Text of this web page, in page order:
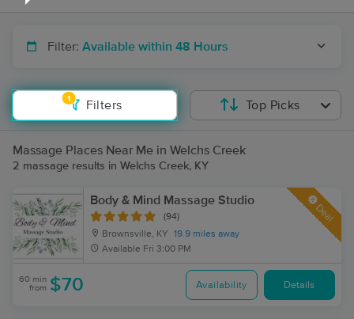
Filter: Available within 48 Hours
1
Filters Top Picks
Massage Places Near Me in Welchs Creek
2 massage results in Welchs Creek, KY
Body & Mind Massage Studio
(94)
Brownsville, KY
19.9 miles away
Available Fri 3:00 PM
Deal
60 min
from $70 Availability Details